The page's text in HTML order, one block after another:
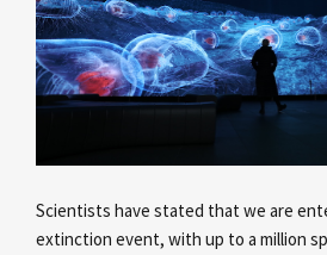
Scientists have stated that we are
extinction event, with up to a million